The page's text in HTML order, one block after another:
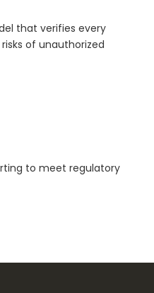
that verifies every
of unauthorized
to meet regulatory